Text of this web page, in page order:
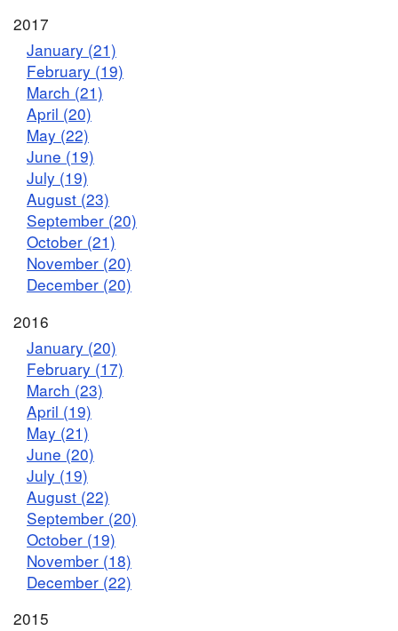
2017
January (21)
February (19)
March (21)
April (20)
May (22)
June (19)
July (19)
August (23)
September (20)
October (21)
November (20)
December (20)
2016
January (20)
February (17)
March (23)
April (19)
May (21)
June (20)
July (19)
August (22)
September (20)
October (19)
November (18)
December (22)
2015